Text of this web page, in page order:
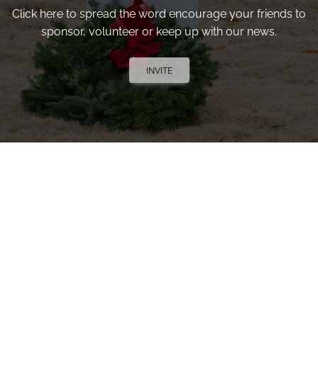
Click here to spread the word encourage your friends to
sponsor, volunteer or keep up with our news.
INVITE